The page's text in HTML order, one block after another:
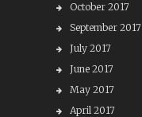
October 2017
September 2017
July 2017
June 2017
May 2017
April 2017